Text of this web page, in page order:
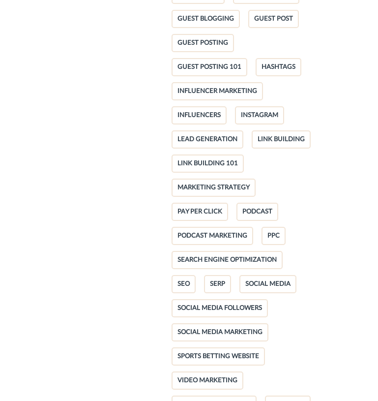
GUEST BLOGGING GUEST POST
GUEST POSTING
GUEST POSTING 101 HASHTAGS
INFLUENCER MARKETING
INFLUENCERS INSTAGRAM
LEAD GENERATION LINK BUILDING
LINK BUILDING 101
MARKETING STRATEGY
PAY PER CLICK PODCAST
PODCAST MARKETING PPC
SEARCH ENGINE OPTIMIZATION
SEO SERP SOCIAL MEDIA
SOCIAL MEDIA FOLLOWERS
SOCIAL MEDIA MARKETING
SPORTS BETTING WEBSITE
VIDEO MARKETING